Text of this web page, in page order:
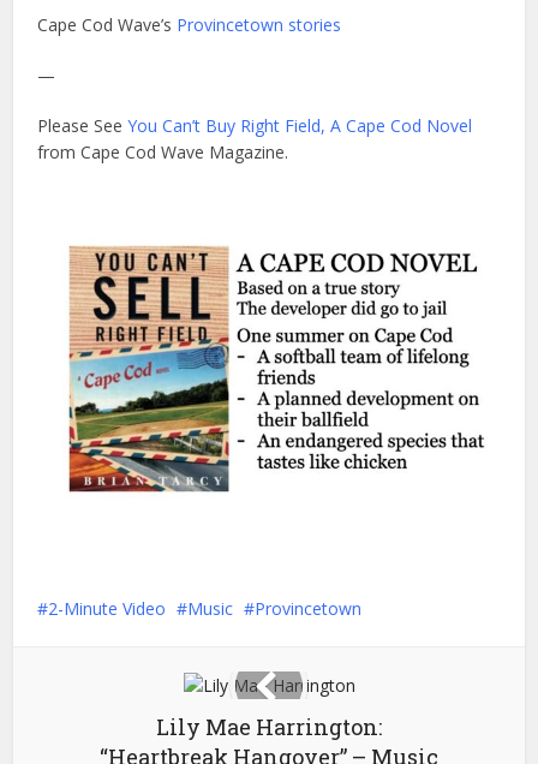
Cape Cod Wave’s Provincetown stories
—
Please SeeYou Can’t Buy Right Field, A Cape Cod Novel
from Cape Cod Wave Magazine.
2-Minute Video Music Provincetown
Lily Mae Harrington:
“Heartbreak Hangover” – Music